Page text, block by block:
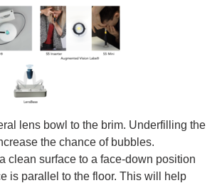
lens bowl to the brim. Underfilling the
the chance of bubbles.
clean surface to a face-down position
is parallel to the floor. This will help